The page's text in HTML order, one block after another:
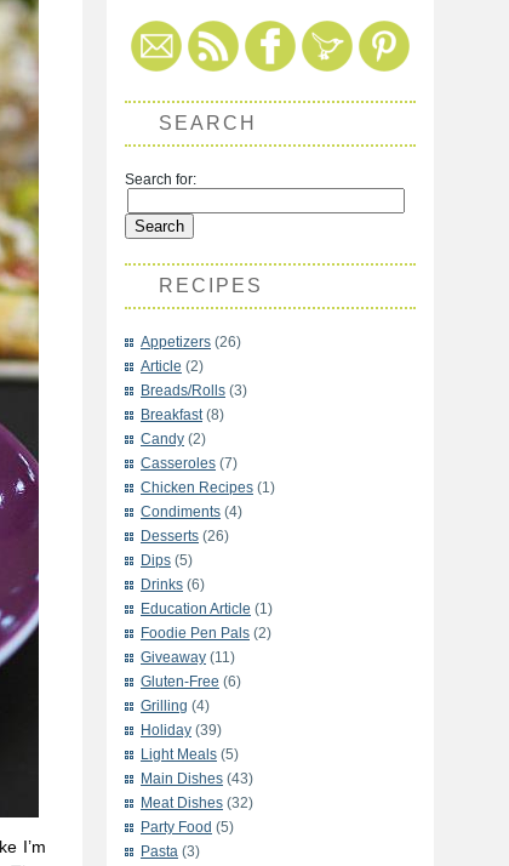
I’m
SEARCH
Search for:
RECIPES
Appetizers (26)
Article (2)
Breads/Rolls (3)
Breakfast(8)
Candy (2)
Casseroles (7)
Chicken Recipes (1)
Condiments (4)
Desserts (26)
Dips (5)
Drinks (6)
Education Article (1)
Foodie Pen Pals (2)
Giveaway (11)
Gluten-Free (6)
Grilling (4)
Holiday (39)
Light Meals (5)
Main Dishes (43)
Meat Dishes (32)
Party Food (5)
Pasta (3)